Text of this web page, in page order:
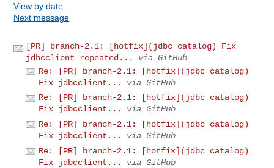
View by date
Next message
[PR] branch-2.1: [hotfix](jdbc catalog) Fix
jdbcclient repeated...
via GitHub
Re: [PR] branch-2.1: [hotfix](jdbc catalog)
Fix jdbcclient...
via GitHub
Re: [PR] branch-2.1: [hotfix](jdbc catalog)
Fix jdbcclient...
via GitHub
Re: [PR] branch-2.1: [hotfix](jdbc catalog)
Fix jdbcclient...
via GitHub
Re: [PR] branch-2.1: [hotfix](jdbc catalog)
Fix jdbcclient...
via GitHub